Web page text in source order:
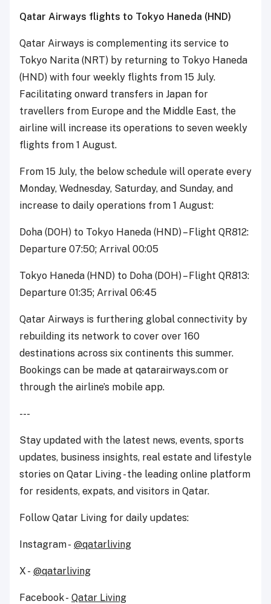
Qatar Airways flights to Tokyo Haneda (HND)
Qatar Airways is complementing its service to
Tokyo Narita (NRT) by returning to Tokyo Haneda
(HND) with four weekly flights from 15 July.
Facilitating onward transfers in Japan for
travellers from Europe and the Middle East, the
airline will increase its operations to seven weekly
flights from 1 August.
From 15 July, the below schedule will operate every
Monday, Wednesday, Saturday, and Sunday, and
increase to daily operations from 1 August:
Doha (DOH) to Tokyo Haneda (HND) – Flight QR812:
Departure 07:50; Arrival 00:05
Tokyo Haneda (HND) to Doha (DOH) – Flight QR813:
Departure 01:35; Arrival 06:45
Qatar Airways is furthering global connectivity by
rebuilding its network to cover over 160
destinations across six continents this summer.
Bookings can be made at qatarairways.com or
through the airline’s mobile app.
---
Stay updated with the latest news, events, sports
updates, business insights, real estate and lifestyle
stories on Qatar Living - the leading online platform
for residents, expats, and visitors in Qatar.
Follow Qatar Living for daily updates:
Instagram - @qatarliving
X - @qatarliving
Facebook - Qatar Living